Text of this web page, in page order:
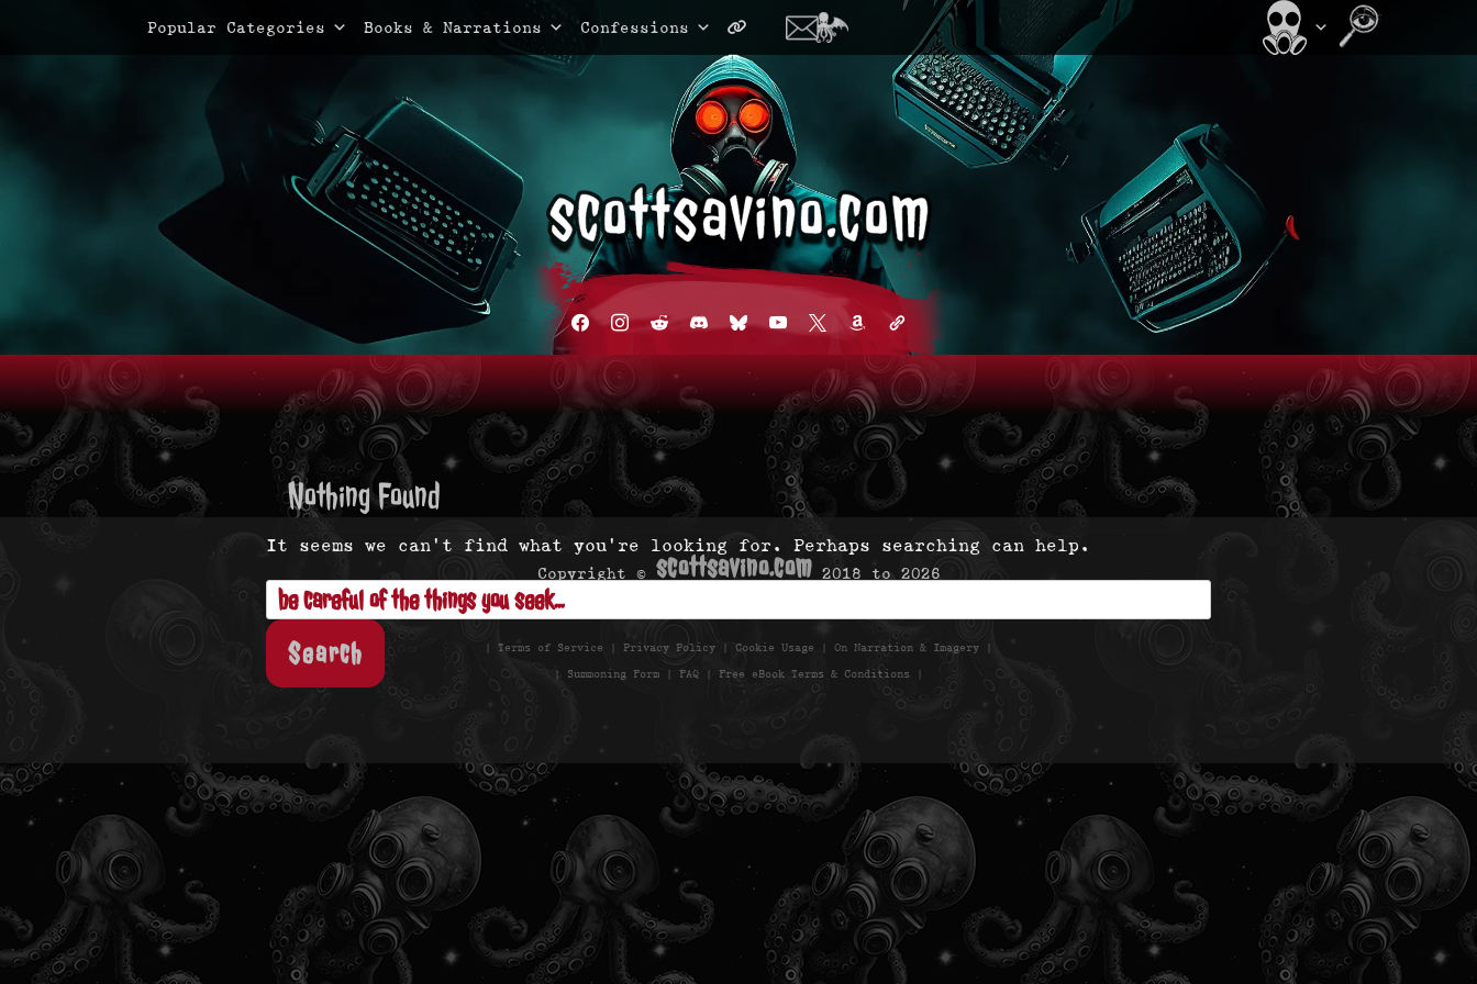
Primary Menu
Popular Categories Books & Narrations Confessions
facebook
instagram
redditdiscord2
blueskyyoutube
x amazonadmin-
links
Nothing Found
It seems we can’t find what you’re looking for. Perhaps searching can help.
Search
for:
Copyright © scottsavino.com2018 to 2026
| Terms of Service | Privacy Policy | Cookie Usage | On Narration & Imagery |
| Summoning Form | FAQ | Free eBook Terms & Conditions |